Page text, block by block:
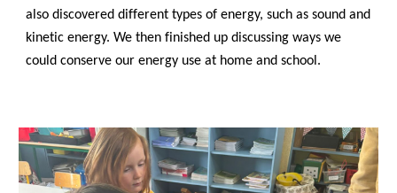
also discovered different types of energy, such as sound and
kinetic energy. We then finished up discussing ways we
could conserve our energy use at home and school.